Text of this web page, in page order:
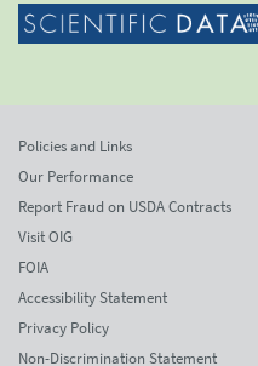
Policies and Links
Our Performance
Report Fraud on USDA Contracts
Visit OIG
FOIA
Accessibility Statement
Privacy Policy
Non-Discrimination Statement